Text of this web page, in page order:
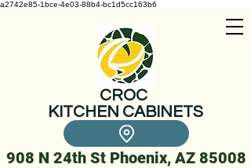
a2742e85-1bce-4e03-88b4-bc1d5cc163b6
CROC
KITCHEN CABINETS
908 N 24th St Phoenix, AZ 85008